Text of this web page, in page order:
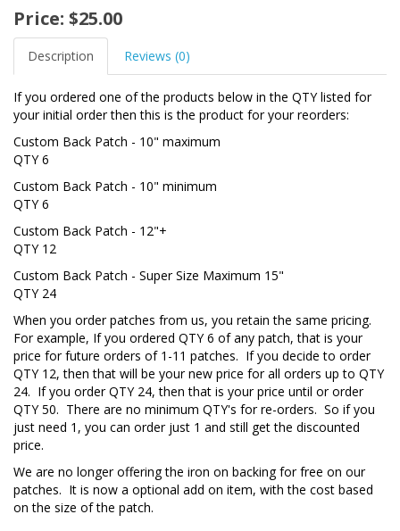
Price: $25.00
Description Reviews (0)
If you ordered one of the products below in the QTY listed for
your initial order then this is the product for your reorders:
Custom Back Patch - 10" maximum
QTY 6
Custom Back Patch - 10" minimum
QTY 6
Custom Back Patch - 12"+
QTY 12
Custom Back Patch - Super Size Maximum 15"
QTY 24
When you order patches from us, you retain the same pricing.
For example, If you ordered QTY 6 of any patch, that is your
price for future orders of 1-11 patches. If you decide to order
QTY 12, then that will be your new price for all orders up to QTY
24. If you order QTY 24, then that is your price until or order
QTY 50. There are no minimum QTY's for re-orders. So if you
just need 1, you can order just 1 and still get the discounted
price.
We are no longer offering the iron on backing for free on our
patches. It is now a optional add on item, with the cost based
on the size of the patch.